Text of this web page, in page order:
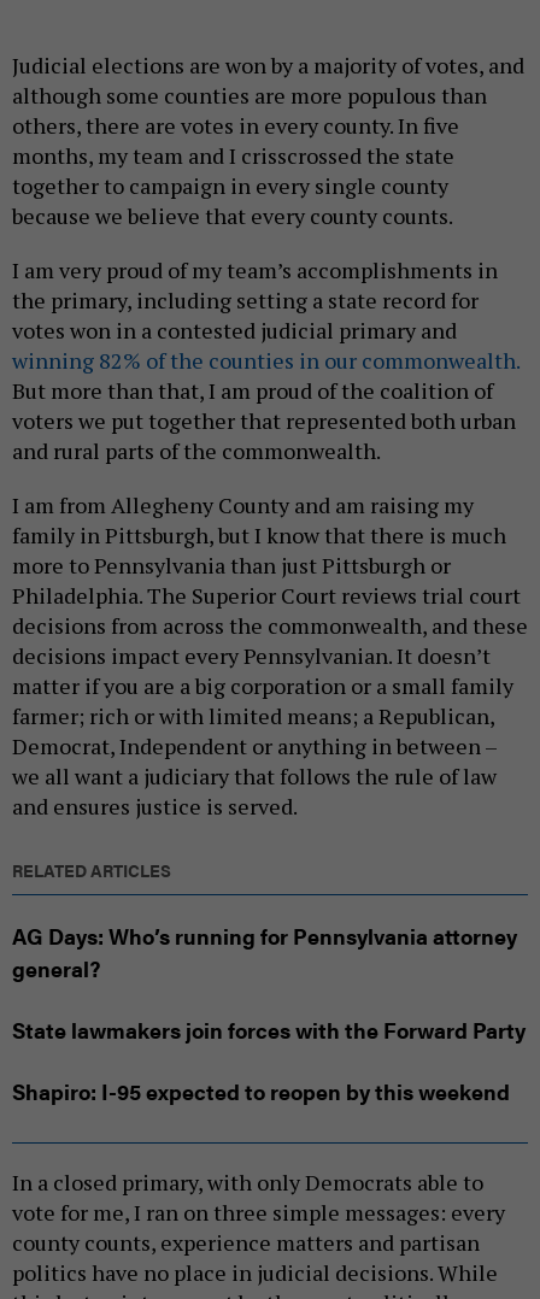
Judicial elections are won by a majority of votes, and
although some counties are more populous than
others, there are votes in every county. In five
months, my team and I crisscrossed the state
together to campaign in every single county
because we believe that every county counts.
I am very proud of my team’s accomplishments in
the primary, including setting a state record for
votes won in a contested judicial primary and
winning 82% of the counties in our commonwealth.
But more than that, I am proud of the coalition of
voters we put together that represented both urban
and rural parts of the commonwealth.
I am from Allegheny County and am raising my
family in Pittsburgh, but I know that there is much
more to Pennsylvania than just Pittsburgh or
Philadelphia. The Superior Court reviews trial court
decisions from across the commonwealth, and these
decisions impact every Pennsylvanian. It doesn’t
matter if you are a big corporation or a small family
farmer; rich or with limited means; a Republican,
Democrat, Independent or anything in between –
we all want a judiciary that follows the rule of law
and ensures justice is served.
RELATED ARTICLES
AG Days: Who’s running for Pennsylvania attorney
general?
State lawmakers join forces with the Forward Party
Shapiro: I-95 expected to reopen by this weekend
In a closed primary, with only Democrats able to
vote for me, I ran on three simple messages: every
county counts, experience matters and partisan
politics have no place in judicial decisions. While